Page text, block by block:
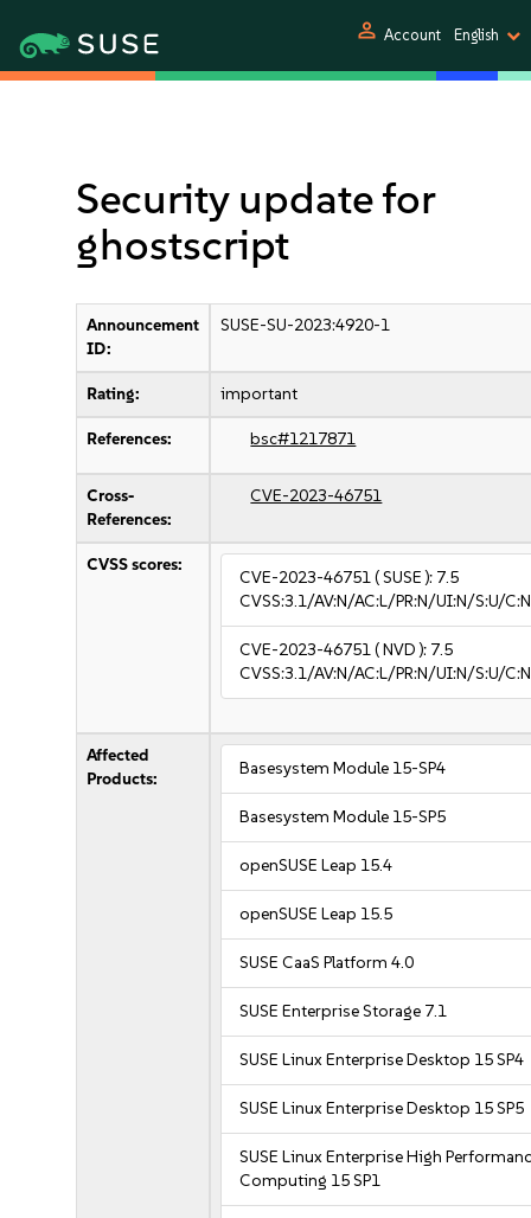
person Account English
Security update for
ghostscript
Announcement
ID:
SUSE-SU-2023:4920-1
Rating: important
References: bsc#1217871
Cross-
References:
CVE-2023-46751
CVSS scores:
CVE-2023-46751( SUSE ): 7.5
CVSS:3.1/AV:N/AC:L/PR:N/UI:N/S:U/
CVE-2023-46751( NVD ): 7.5
CVSS:3.1/AV:N/AC:L/PR:N/UI:N/S:U/
Affected
Products:
Basesystem Module 15-SP4
Basesystem Module 15-SP5
openSUSE Leap 15.4
openSUSE Leap 15.5
SUSE CaaS Platform 4.0
SUSE Enterprise Storage 7.1
SUSE Linux Enterprise Desktop 15 SP4
SUSE Linux Enterprise Desktop 15 SP5
SUSE Linux Enterprise High
Computing 15 SP1